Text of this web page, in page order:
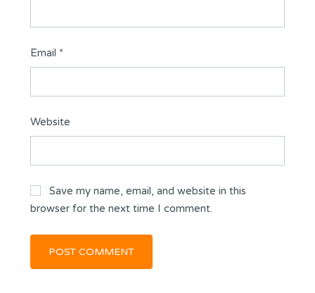
Email *
Website
Save my name, email, and website in this
browser for the next time I comment.